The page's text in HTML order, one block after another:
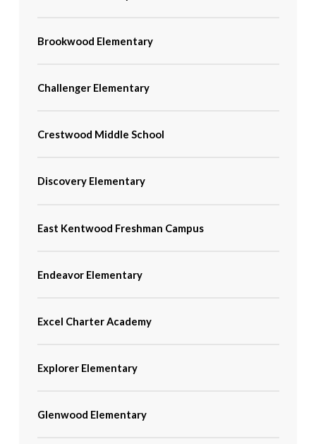
Brookwood Elementary
Challenger Elementary
Crestwood Middle School
Discovery Elementary
East Kentwood Freshman Campus
Endeavor Elementary
Excel Charter Academy
Explorer Elementary
Glenwood Elementary